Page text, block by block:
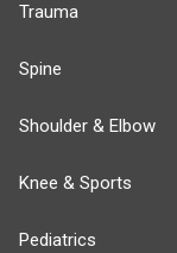
Trauma
Spine
Shoulder & Elbow
Knee & Sports
Pediatrics